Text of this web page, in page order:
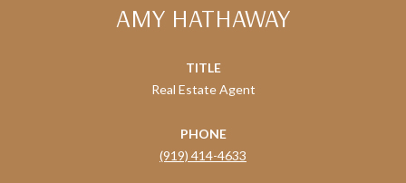
AMY HATHAWAY
TITLE
Real Estate Agent
PHONE
(919) 414-4633